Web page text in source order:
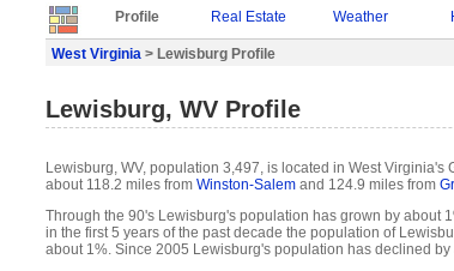
Profile Real Estate Weather
West Virginia > Lewisburg Profile
Lewisburg, WV Profile
Lewisburg, WV, population 3,497, is located in West Virginia's
about 118.2 miles from Winston-Salem and 124.9 miles from
Through the 90's Lewisburg's population has grown by about
in the first 5 years of the past decade the population of
about 1%. Since 2005 Lewisburg's population has declined by